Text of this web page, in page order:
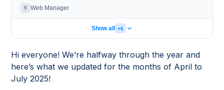
Hi everyone! We’re halfway through the year and
here’s what we updated for the months of April to
July 2025!
5 Web Manager
Show all +6